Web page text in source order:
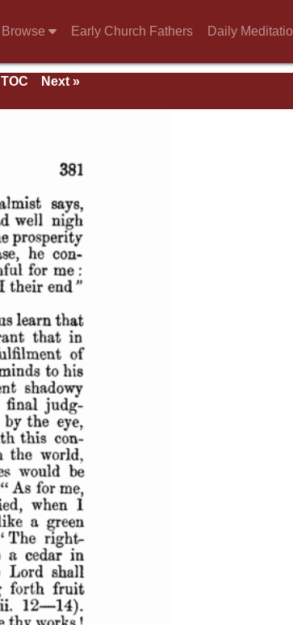
Browse Early Church Fathers Daily
TOC
Next »